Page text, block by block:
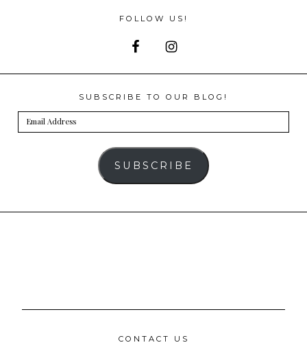
FOLLOW US!
SUBSCRIBE TO OUR BLOG!
Email
Address
SUBSCRIBE
CONTACT US